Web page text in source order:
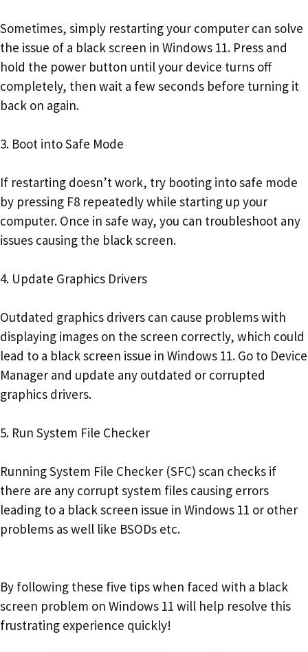
Sometimes, simply restarting your computer can solve
the issue of a black screen in Windows 11. Press and
hold the power button until your device turns off
completely, then wait a few seconds before turning it
back on again.
3. Boot into Safe Mode
If restarting doesn’t work, try booting into safe mode
by pressing F8 repeatedly while starting up your
computer. Once in safe way, you can troubleshoot any
issues causing the black screen.
4. Update Graphics Drivers
Outdated graphics drivers can cause problems with
displaying images on the screen correctly, which could
lead to a black screen issue in Windows 11. Go to Device
Manager and update any outdated or corrupted
graphics drivers.
5. Run System File Checker
Running System File Checker (SFC) scan checks if
there are any corrupt system files causing errors
leading to a black screen issue in Windows 11 or other
problems as well like BSODs etc.
By following these five tips when faced with a black
screen problem on Windows 11 will help resolve this
frustrating experience quickly!